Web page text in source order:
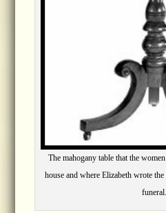
The mahogany table that the
house and where Elizabeth wrote
funeral.